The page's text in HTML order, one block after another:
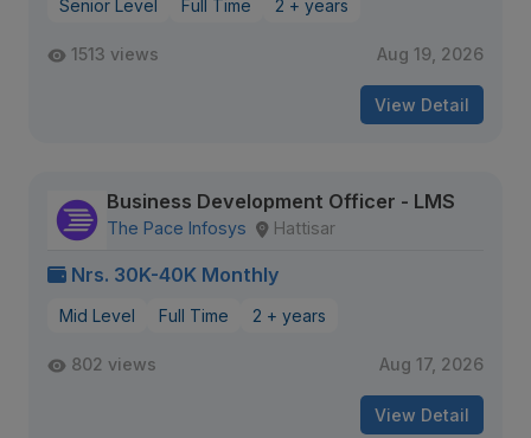
Senior Level Full Time 2 + years
1513 views Aug 19, 2026
View Detail
Business Development Officer - LMS
The Pace Infosys Hattisar
Nrs. 30K-40K Monthly
Mid Level Full Time 2 + years
802 views Aug 17, 2026
View Detail